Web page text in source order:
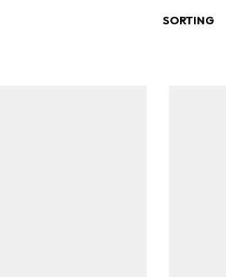
SORTING